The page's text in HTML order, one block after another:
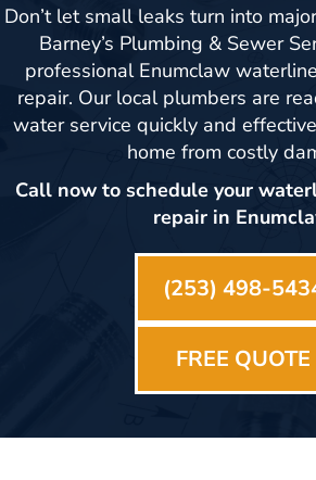
Don’t let small leaks turn into
Barney’s Plumbing & Sewer
professional Enumclaw
repair. Our local plumbers are
water service quickly and
home from costly
Call now to schedule your
repair in
(253) 498-
FREE QUOTE